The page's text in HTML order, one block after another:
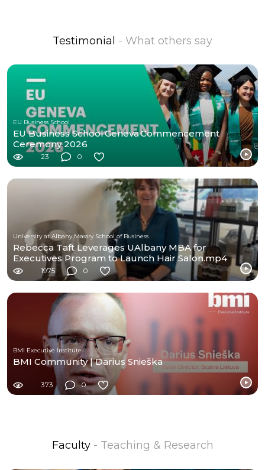
Testimonial - What others say
EU Business School
EU Business School Geneva Commencement
Ceremony 2026
23 0
University at Albany Massry School of Business
Rebecca Taft Leverages UAlbany MBA for
Executives Program to Launch Hair Salon.mp4
1975 0
BMI Executive Institute
BMI Community | Darius Snieška
373 0
Faculty - Teaching & Research